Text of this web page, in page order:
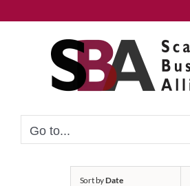
to
Go to...
Sort byDate